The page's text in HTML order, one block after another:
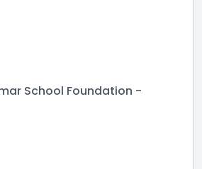
School Foundation -